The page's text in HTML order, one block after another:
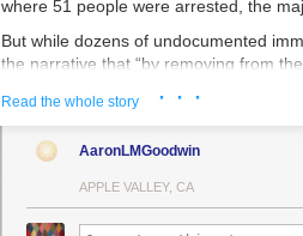
where 51 people were arrested, the
But while dozens of undocumented
the narrative that “by removing from
agency’s chiefs of staff around the
most egregious cases,
Operations wrote in the email. “If a
egregious case from another city.”
Read the whole story · · ·
AaronLMGoodwin
APPLE VALLEY, CA